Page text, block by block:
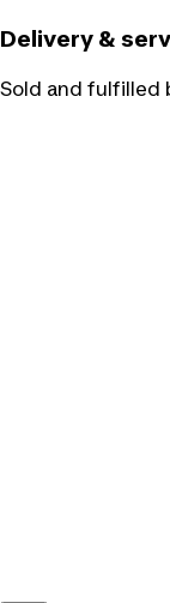
Delivery &
Sold and fulfilled